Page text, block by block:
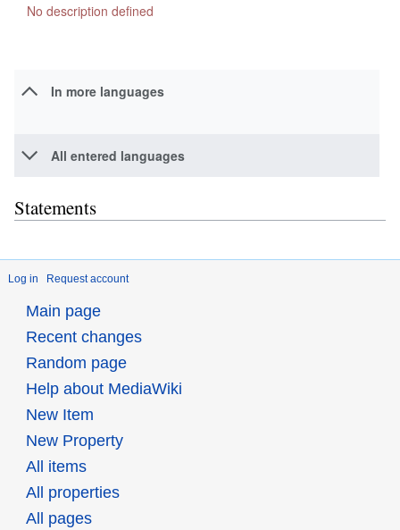
No description defined
In more languages
All entered languages
Statements
Log in Request account
Main page
Recent changes
Random page
Help about MediaWiki
New Item
New Property
All items
All properties
All pages